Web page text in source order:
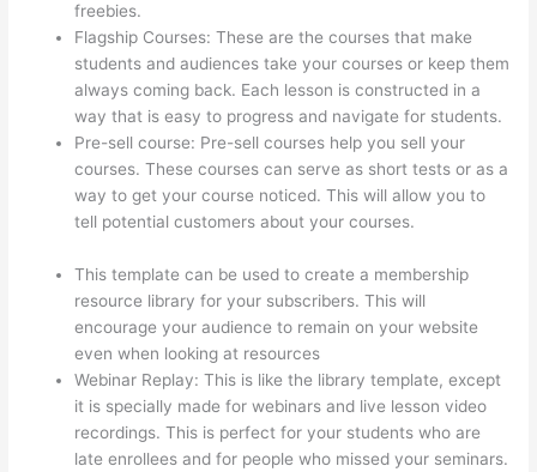
freebies.
Flagship Courses: These are the courses that make
students and audiences take your courses or keep them
always coming back. Each lesson is constructed in a
way that is easy to progress and navigate for students.
Pre-sell course: Pre-sell courses help you sell your
courses. These courses can serve as short tests or as a
way to get your course noticed. This will allow you to
tell potential customers about your courses.
This template can be used to create a membership
resource library for your subscribers. This will
encourage your audience to remain on your website
even when looking at resources
Webinar Replay: This is like the library template, except
it is specially made for webinars and live lesson video
recordings. This is perfect for your students who are
late enrollees and for people who missed your seminars.